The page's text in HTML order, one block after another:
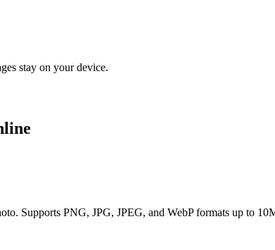
stay on your device.
Supports PNG, JPG, JPEG, and WebP formats up to